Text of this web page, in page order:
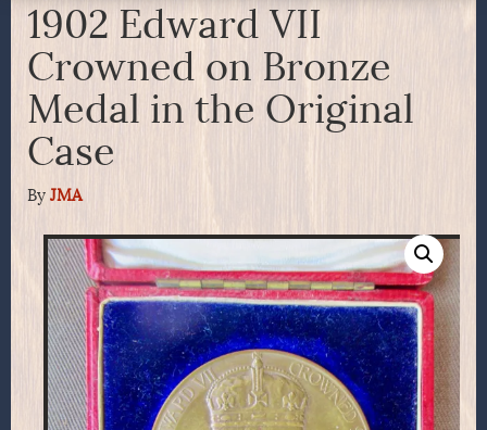
1902 Edward VII
Crowned on Bronze
Medal in the Original
Case
By JMA